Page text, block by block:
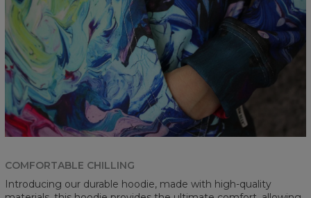
COMFORTABLE CHILLING
Introducing our durable hoodie, made with high-quality